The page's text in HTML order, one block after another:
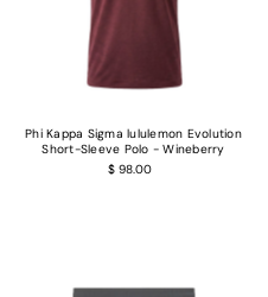
Phi Kappa Sigma lululemon Evolution
Short-Sleeve Polo - Wineberry
$ 98.00